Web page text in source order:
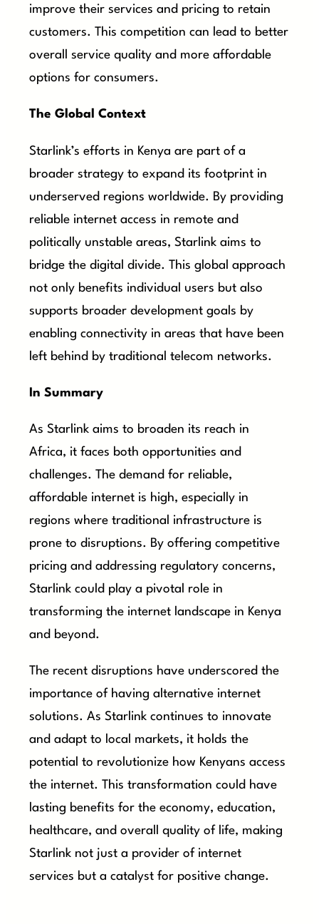
improve their services and pricing to retain
customers. This competition can lead to better
overall service quality and more affordable
options for consumers.
The Global Context
Starlink’s efforts in Kenya are part of a
broader strategy to expand its footprint in
underserved regions worldwide. By providing
reliable internet access in remote and
politically unstable areas, Starlink aims to
bridge the digital divide. This global approach
not only benefits individual users but also
supports broader development goals by
enabling connectivity in areas that have been
left behind by traditional telecom networks.
In Summary
As Starlink aims to broaden its reach in
Africa, it faces both opportunities and
challenges. The demand for reliable,
affordable internet is high, especially in
regions where traditional infrastructure is
prone to disruptions. By offering competitive
pricing and addressing regulatory concerns,
Starlink could play a pivotal role in
transforming the internet landscape in Kenya
and beyond.
The recent disruptions have underscored the
importance of having alternative internet
solutions. As Starlink continues to innovate
and adapt to local markets, it holds the
potential to revolutionize how Kenyans access
the internet. This transformation could have
lasting benefits for the economy, education,
healthcare, and overall quality of life, making
Starlink not just a provider of internet
services but a catalyst for positive change.